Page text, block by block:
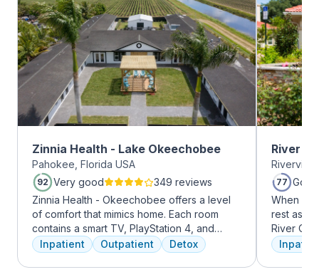
Zinnia Health - Lake Okeechobee
Pahokee, Florida USA
92 Very good
349 reviews
Zinnia Health - Okeechobee offers a level
of comfort that mimics home. Each room
contains a smart TV, PlayStation 4, and
memory foam bed. Mental health is
addressed immediately upon admission with
a psychiatric evaluation. Individual and
Inpatient Outpatient Detox
River
77 Good
When it
rest
River
facility,
every